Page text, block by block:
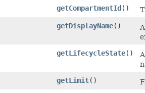
getCompartmentId()
getDisplayName()
getLifecycleState()
getLimit()